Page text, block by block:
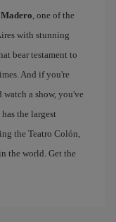
, one of the
with stunning
bear testament to
And if you're
a show, you've
the largest
the Teatro Colón,
the world. Get the